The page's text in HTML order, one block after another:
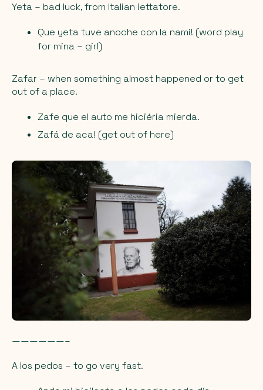
Yeta – bad luck, from Italian iettatore.
Que yeta tuve anoche con la nami! (word play
for mina – girl)
Zafar – when something almost happened or to get
out of a place.
Zafe que el auto me hiciéria mierda.
Zafá de aca! (get out of here)
——————–
A los pedos – to go very fast.